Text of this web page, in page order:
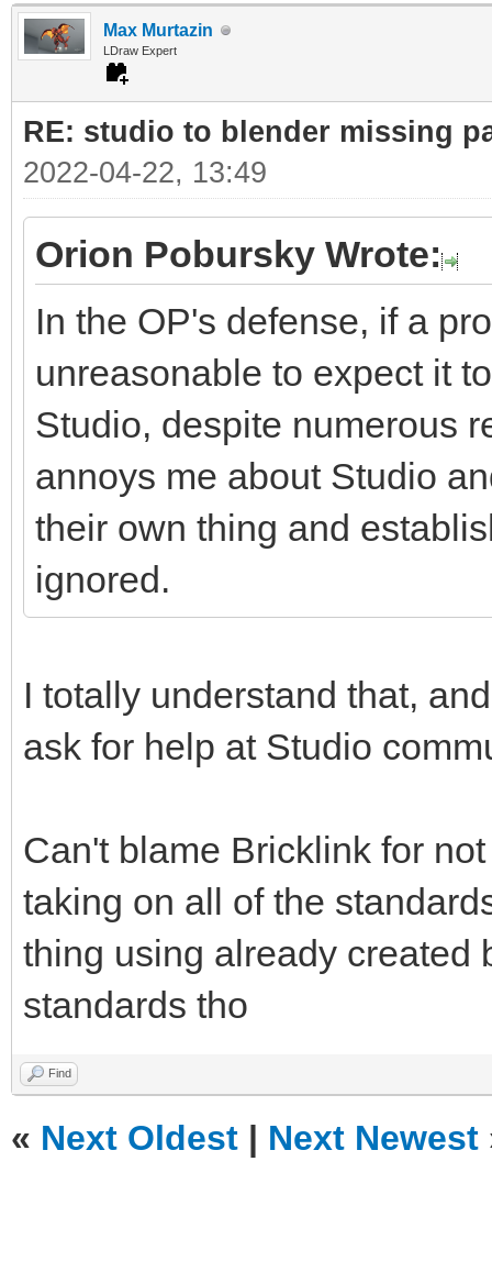
Max Murtazin
LDraw Expert
RE: studio to blender missing
2022-04-22, 13:49
Orion Pobursky Wrote:
In the OP's defense, if a
unreasonable to expect it
Studio, despite numerous
annoys me about Studio
their own thing and
ignored.
I totally understand that,
ask for help at Studio
Can't blame Bricklink for
taking on all of the
thing using already created
standards tho
Find
« Next Oldest | Next Newest